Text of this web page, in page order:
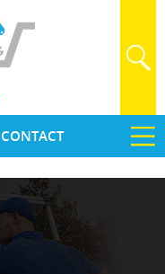
CONTACT